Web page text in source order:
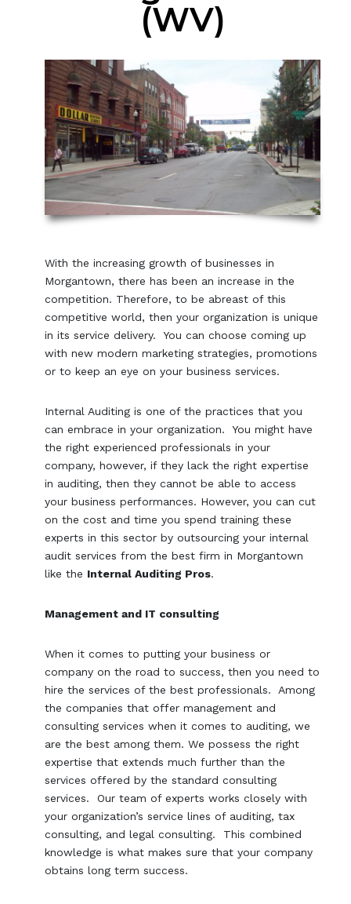
(WV)
With the increasing growth of businesses in
Morgantown, there has been an increase in the
competition. Therefore, to be abreast of this
competitive world, then your organization is unique
in its service delivery. You can choose coming up
with new modern marketing strategies, promotions
or to keep an eye on your business services.
Internal Auditing is one of the practices that you
can embrace in your organization. You might have
the right experienced professionals in your
company, however, if they lack the right expertise
in auditing, then they cannot be able to access
your business performances. However, you can cut
on the cost and time you spend training these
experts in this sector by outsourcing your internal
audit services from the best firm in Morgantown
like the Internal Auditing Pros.
Management and IT consulting
When it comes to putting your business or
company on the road to success, then you need to
hire the services of the best professionals. Among
the companies that offer management and
consulting services when it comes to auditing, we
are the best among them. We possess the right
expertise that extends much further than the
services offered by the standard consulting
services. Our team of experts works closely with
your organization’s service lines of auditing, tax
consulting, and legal consulting. This combined
knowledge is what makes sure that your company
obtains long term success.